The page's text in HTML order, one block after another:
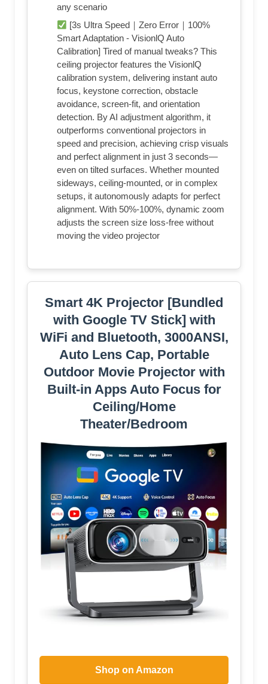
any scenario
[3s Ultra Speed｜Zero Error｜100%
Smart Adaptation - VisionlQ Auto
Calibration] Tired of manual tweaks? This
ceiling projector features the VisionlQ
calibration system, delivering instant auto
focus, keystone correction, obstacle
avoidance, screen-fit, and orientation
detection. By AI adjustment algorithm, it
outperforms conventional projectors in
speed and precision, achieving crisp visuals
and perfect alignment in just 3 seconds—
even on tilted surfaces. Whether mounted
sideways, ceiling-mounted, or in complex
setups, it autonomously adapts for perfect
alignment. With 50%-100%, dynamic zoom
adjusts the screen size loss-free without
moving the video projector
Smart 4K Projector [Bundled
with Google TV Stick] with
WiFi and Bluetooth, 3000ANSI,
Auto Lens Cap, Portable
Outdoor Movie Projector with
Built-in Apps Auto Focus for
Ceiling/Home
Theater/Bedroom
Shop on Amazon